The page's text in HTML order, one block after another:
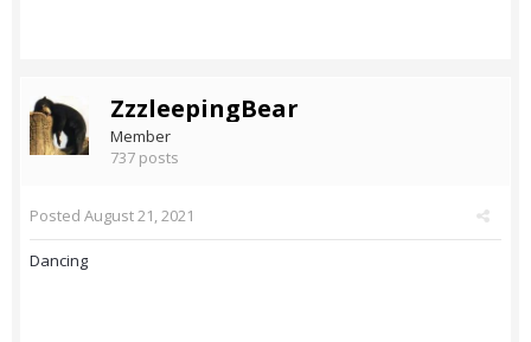
ZzzleepingBear
Member
737 posts
Posted August 21, 2021
Dancing